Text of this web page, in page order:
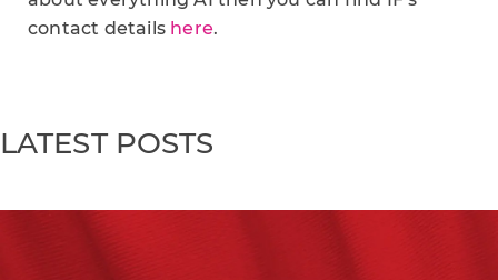
contact details here.
LATEST POSTS